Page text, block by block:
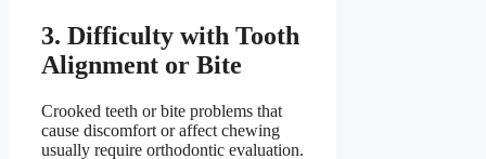
3. Difficulty with Tooth
Alignment or Bite
Crooked teeth or bite problems that
cause discomfort or affect chewing
usually require orthodontic evaluation.